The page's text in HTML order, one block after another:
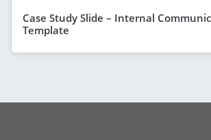
Case Study Slide – Internal
Template